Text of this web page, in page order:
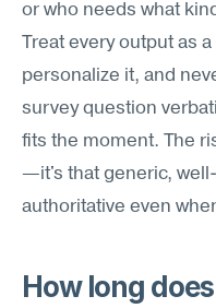
or who needs what
Treat every output as
personalize it, and
survey question
fits the moment. The
—it's that generic,
authoritative even
How long